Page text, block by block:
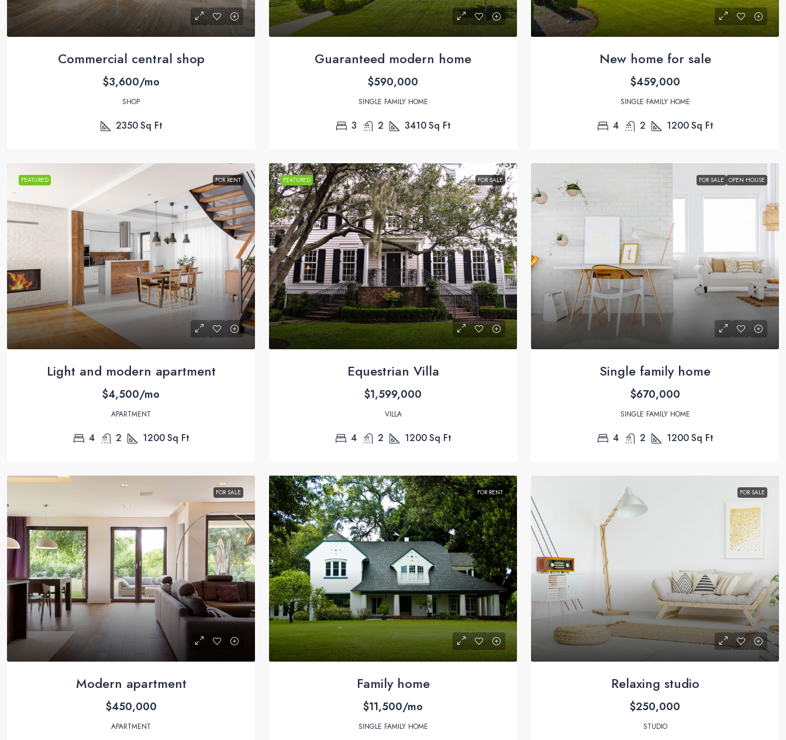
Commercial central shop
$3,600/mo
SHOP
2350Sq Ft
Guaranteed modern home
$590,000
SINGLE FAMILY HOME
3 2 3410Sq Ft
New home for sale
$459,000
SINGLE FAMILY HOME
4 2 1200Sq Ft
FEATURED FOR RENT
Light and modern apartment
$4,500/mo
APARTMENT
4 2 1200Sq Ft
FEATURED FOR SALE
Equestrian Villa
$1,599,000
VILLA
4 2 1200Sq Ft
FOR SALE OPEN HOUSE
Single family home
$670,000
SINGLE FAMILY HOME
4 2 1200Sq Ft
FOR SALE
Modern apartment
$450,000
APARTMENT
FOR RENT
Family home
$11,500/mo
SINGLE FAMILY HOME
FOR SALE
Relaxing studio
$250,000
STUDIO